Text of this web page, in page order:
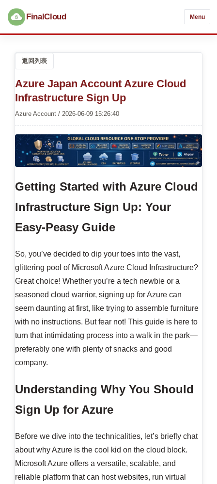
FinalCloud Menu
返回列表
Azure Japan Account Azure Cloud
Infrastructure Sign Up
Azure Account / 2026-06-09 15:26:40
Getting Started with Azure Cloud
Infrastructure Sign Up: Your
Easy-Peasy Guide
So, you’ve decided to dip your toes into the vast,
glittering pool of Microsoft Azure Cloud Infrastructure?
Great choice! Whether you’re a tech newbie or a
seasoned cloud warrior, signing up for Azure can
seem daunting at first, like trying to assemble furniture
with no instructions. But fear not! This guide is here to
turn that intimidating process into a walk in the park—
preferably one with plenty of snacks and good
company.
Understanding Why You Should
Sign Up for Azure
Before we dive into the technicalities, let’s briefly chat
about why Azure is the cool kid on the cloud block.
Microsoft Azure offers a versatile, scalable, and
reliable platform that can host websites, run virtual